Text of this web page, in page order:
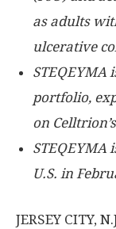
as adults
ulcerative
STEQEYMA
portfolio,
on
STEQEYMA
U.S. in
JERSEY CITY,